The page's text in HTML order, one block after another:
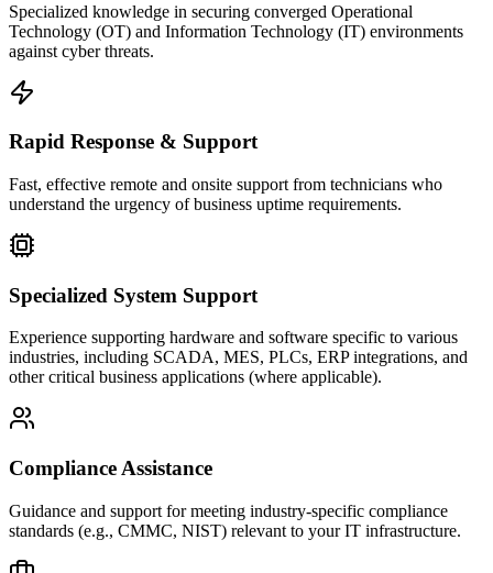
Specialized knowledge in securing converged Operational
Technology (OT) and Information Technology (IT) environments
against cyber threats.
Rapid Response & Support
Fast, effective remote and onsite support from technicians who
understand the urgency of business uptime requirements.
Specialized System Support
Experience supporting hardware and software specific to various
industries, including SCADA, MES, PLCs, ERP integrations, and
other critical business applications (where applicable).
Compliance Assistance
Guidance and support for meeting industry-specific compliance
standards (e.g., CMMC, NIST) relevant to your IT infrastructure.